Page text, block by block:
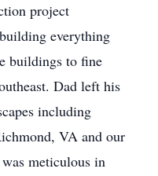
project
everything
buildings to fine
Dad left his
including
VA and our
meticulous in